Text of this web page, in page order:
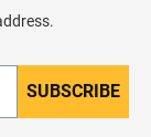
SUBSCRIBE